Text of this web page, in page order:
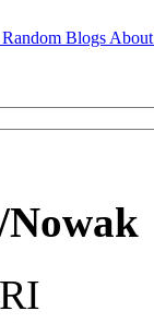
Random Blogs About